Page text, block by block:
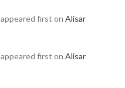
appeared first on Alisar
appeared first on Alisar